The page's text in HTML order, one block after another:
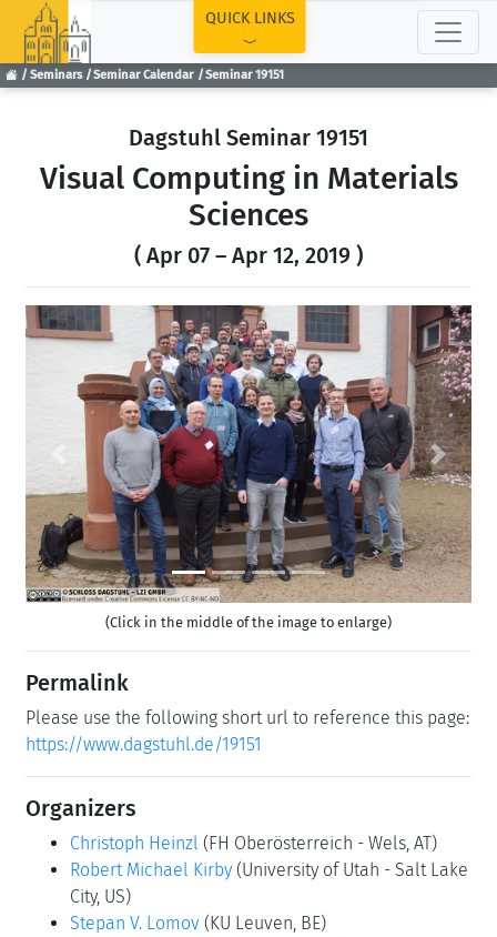
Seminars Seminar Calendar Seminar 19151
QUICK LINKS
Dagstuhl Seminar 19151
Visual Computing in Materials
Sciences
( Apr 07 – Apr 12, 2019 )
Previous Next
(Click in the middle of the image to enlarge)
Permalink
Please use the following short url to reference this page:
https://www.dagstuhl.de/19151
Organizers
Christoph Heinzl (FH Oberösterreich - Wels, AT)
Robert Michael Kirby (University of Utah - Salt Lake
City, US)
Stepan V. Lomov (KU Leuven, BE)